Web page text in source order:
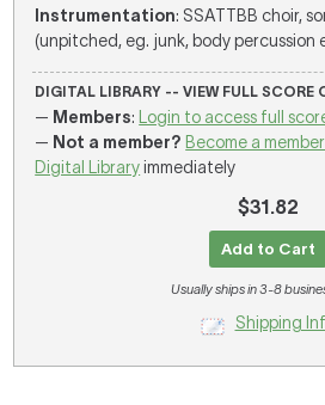
Instrumentation: SSATTBB choir,
(unpitched, eg. junk, body percussion
DIGITAL LIBRARY -- VIEW FULL SCORE
— Members:
Login to access full
— Not a member? Become a
Digital Libraryimmediately
$31.82
Add to Cart
Usually ships in 3-8
Shipping